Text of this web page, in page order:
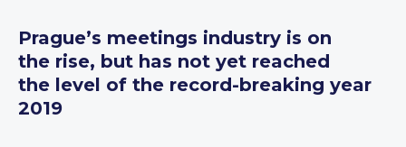
Prague’s meetings industry is on
the rise, but has not yet reached
the level of the record-breaking year
2019